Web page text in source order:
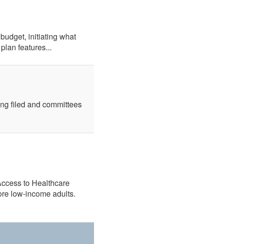
initiating what
features...
filed and committees
to Healthcare
low-income adults.